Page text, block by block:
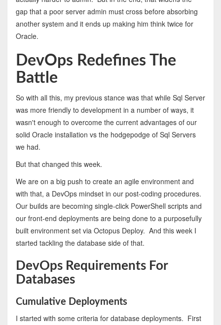
gap that a poor server admin must cross before absorbing
another system and it ends up making him think twice for
Oracle.
DevOps Redefines The
Battle
So with all this, my previous stance was that while Sql Server
was more friendly to development in a number of ways, it
wasn't enough to overcome the current advantages of our
solid Oracle installation vs the hodgepodge of Sql Servers
we had.
But that changed this week.
We are on a big push to create an agile environment and
with that, a DevOps mindset in our post-coding procedures.
Our builds are becoming single-click PowerShell scripts and
our front-end deployments are being done to a purposefully
built environment set via Octopus Deploy. And this week I
started tackling the database side of that.
DevOps Requirements For
Databases
Cumulative Deployments
I started with some criteria for database deployments. First